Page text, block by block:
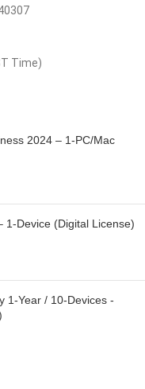
Time)
2024 – 1-PC/Mac
1-Device (Digital License)
1-Year / 10-Devices -